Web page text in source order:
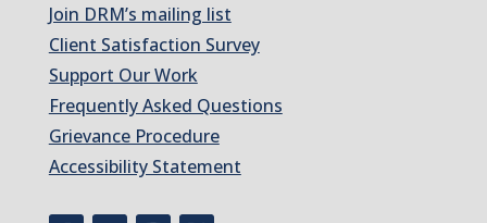
Join DRM’s mailing list
Client Satisfaction Survey
Support Our Work
Frequently Asked Questions
Grievance Procedure
Accessibility Statement